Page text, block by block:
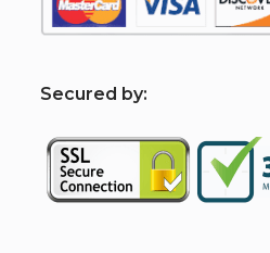
Secured by: